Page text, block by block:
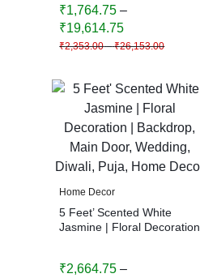
Festive Decor | Wedding &
Home Decoration
₹2,353.00 – ₹26,153.00
₹1,764.75 –
₹19,614.75
Home Decor
5 Feet’ Scented White
Jasmine | Floral Decoration
Home Decor
₹2,664.75 –